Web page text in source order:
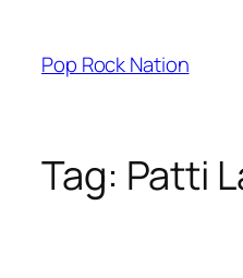
content
Pop Rock Nation
Tag: Patti